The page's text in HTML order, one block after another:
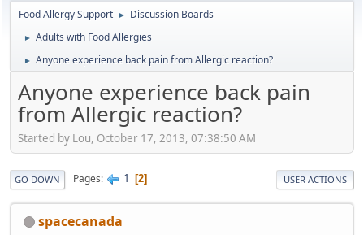
Food Allergy Support ► Discussion Boards
► Adults with Food Allergies
► Anyone experience back pain from Allergic reaction?
Anyone experience back pain
from Allergic reaction?
Started by Lou, October 17, 2013, 07:38:50 AM
GO DOWN Pages 1 2 USER ACTIONS
spacecanada